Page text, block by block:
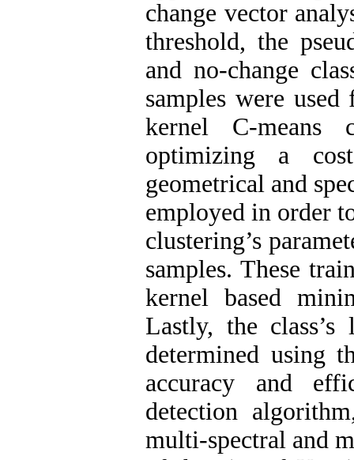
change vector
threshold, the
and no-change
samples were
kernel C-means
optimizing a
geometrical and
employed in order
clustering’s
samples. These
kernel based
Lastly, the
determined using
accuracy and
detection
multi-spectral and